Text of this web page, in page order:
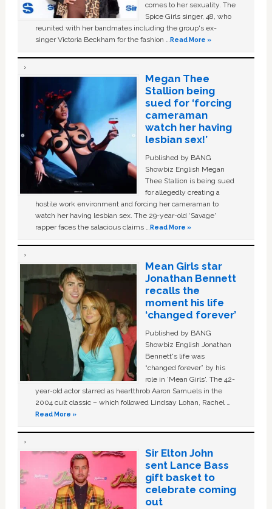
comes to her sexuality. The
Spice Girls singer, 48, who
reunited with her bandmates including the group's ex-
singer Victoria Beckham for the fashion …Read More »
Megan Thee
Stallion being
sued for ‘forcing
cameraman
watch her having
lesbian sex!’
Published by BANG
Showbiz English Megan
Thee Stallion is being sued
for allegedly creating a
hostile work environment and forcing her cameraman to
watch her having lesbian sex. The 29-year-old ‘Savage'
rapper faces the salacious claims …Read More »
Mean Girls star
Jonathan Bennett
recalls the
moment his life
‘changed forever’
Published by BANG
Showbiz English Jonathan
Bennett's life was
“changed forever” by his
role in ‘Mean Girls'. The 42-
year-old actor starred as heartthrob Aaron Samuels in the
2004 cult classic – which followed Lindsay Lohan, Rachel …
Read More »
Sir Elton John
sent Lance Bass
gift basket to
celebrate coming
out